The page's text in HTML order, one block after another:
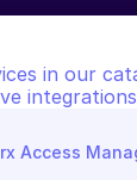
in our
Access